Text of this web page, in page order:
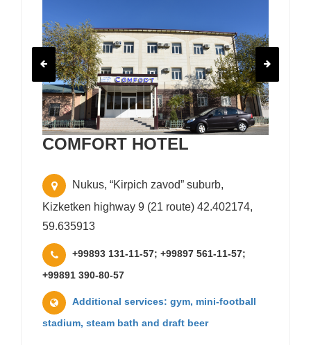
COMFORT HOTEL
Nukus, “Kirpich zavod” suburb,
Kizketken highway 9 (21 route) 42.402174,
59.635913
+99893 131-11-57; +99897 561-11-57;
+99891 390-80-57
Additional services: gym, mini-football
stadium, steam bath and draft beer